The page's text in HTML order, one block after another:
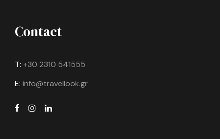
Contact
T: +30 2310 541555
E: info@travellook.gr